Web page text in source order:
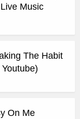
Music
The Habit
On Me